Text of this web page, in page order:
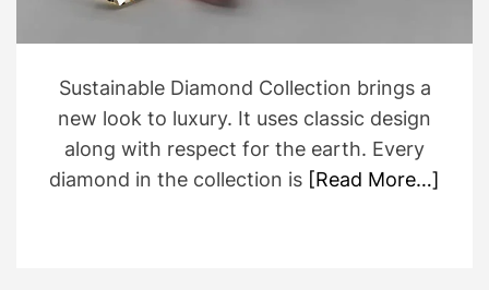
Sustainable Diamond Collection brings a
new look to luxury. It uses classic design
along with respect for the earth. Every
diamond in the collection is [Read More…]